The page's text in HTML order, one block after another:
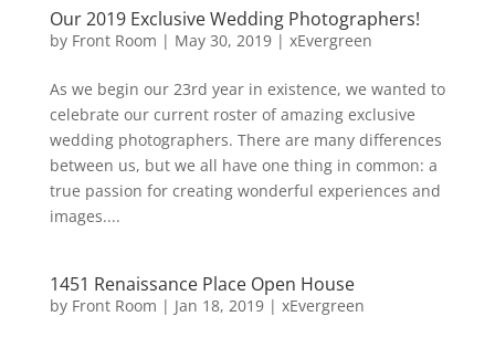
Our 2019 Exclusive Wedding Photographers!
by Front Room | May 30, 2019| xEvergreen
As we begin our 23rd year in existence, we wanted to
celebrate our current roster of amazing exclusive
wedding photographers. There are many differences
between us, but we all have one thing in common: a
true passion for creating wonderful experiences and
images....
1451 Renaissance Place Open House
by Front Room | Jan 18, 2019| xEvergreen